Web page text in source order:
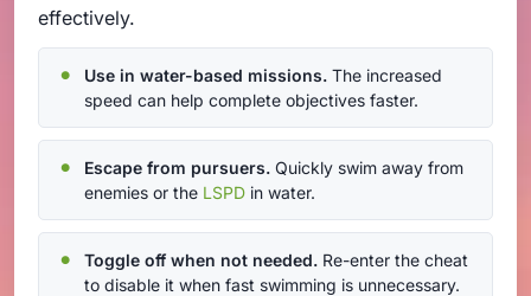
effectively.
Use in water-based missions. The increased
speed can help complete objectives faster.
Escape from pursuers. Quickly swim away from
enemies or the LSPD in water.
Toggle off when not needed. Re-enter the cheat
to disable it when fast swimming is unnecessary.